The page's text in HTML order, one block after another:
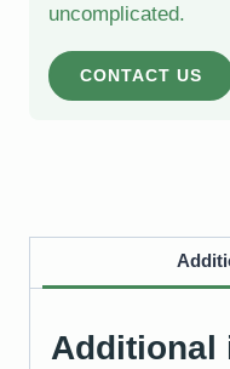
uncomplicated.
CONTACT US
Additional